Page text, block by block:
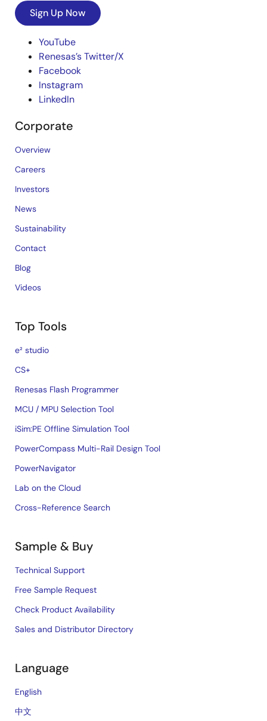
Sign Up Now
YouTube
Renesas’s Twitter/X
Facebook
Instagram
LinkedIn
Corporate
Overview
Careers
Investors
News
Sustainability
Contact
Blog
Videos
Top Tools
e² studio
CS+
Renesas Flash Programmer
MCU / MPU Selection Tool
iSim:PE Offline Simulation Tool
PowerCompass Multi-Rail Design Tool
PowerNavigator
Lab on the Cloud
Cross-Reference Search
Sample & Buy
Technical Support
Free Sample Request
Check Product Availability
Sales and Distributor Directory
Language
English
中文